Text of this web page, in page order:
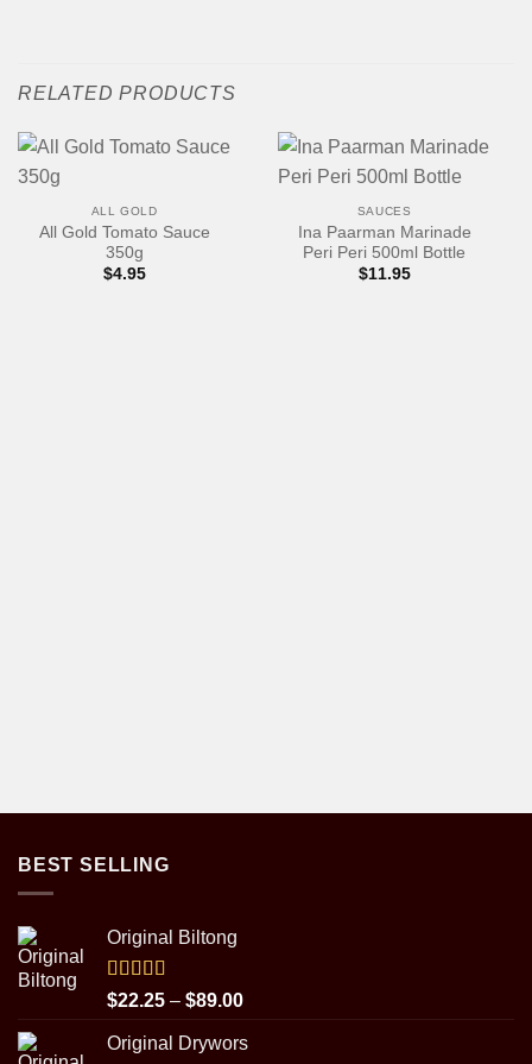
RELATED PRODUCTS
ALL GOLD
All Gold Tomato Sauce
350g
$4.95
SAUCES
Ina Paarman Marinade
Peri Peri 500ml Bottle
$11.95
BEST SELLING
Original Biltong
Rated5.00
out of 5
$22.25 – $89.00Price
$22.25
Original Drywors